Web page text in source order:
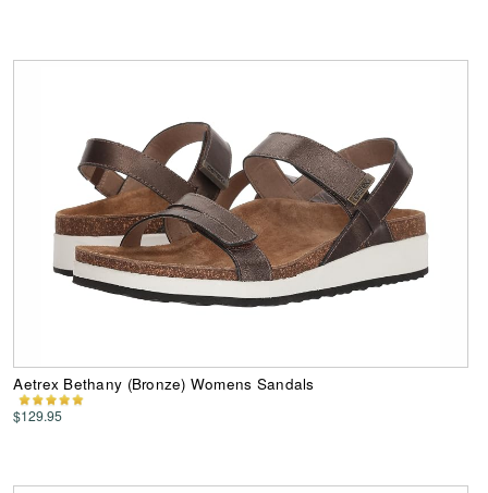
Aetrex Bethany (Bronze) Womens Sandals
$129.95